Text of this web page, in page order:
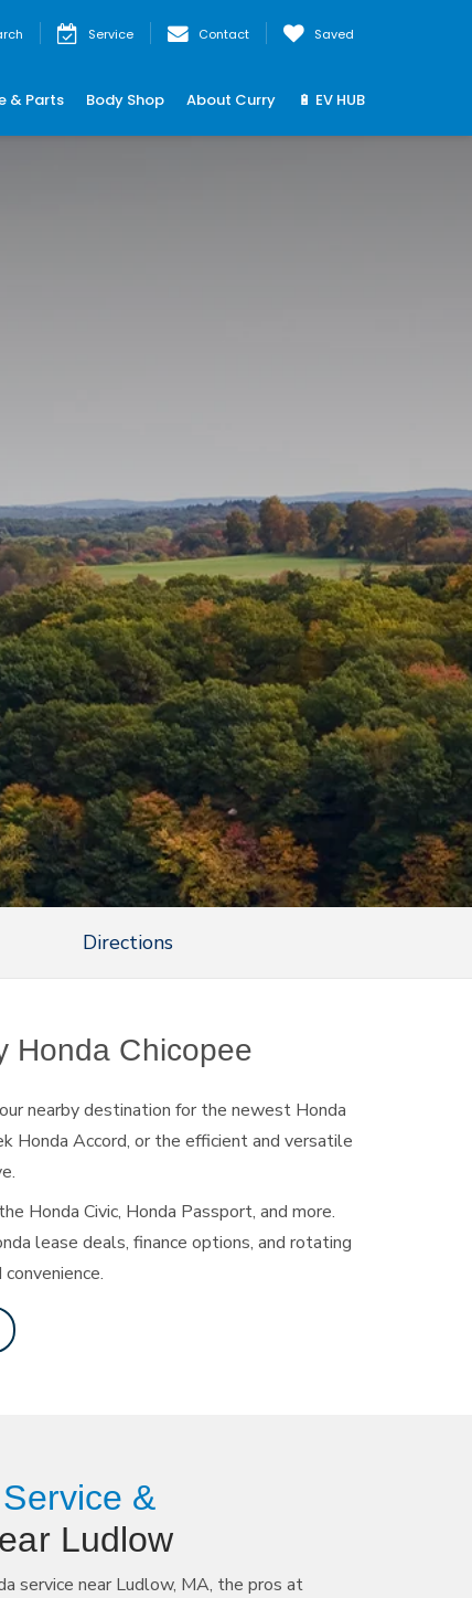
Service Contact Saved
& Parts Body Shop About Curry 🔋 EV HUB
Directions
Honda Chicopee
nearby destination for the newest Honda
Honda Accord, or the efficient and versatile
Honda Civic, Honda Passport, and more.
lease deals, finance options, and rotating
convenience.
&
Ludlow
service near Ludlow, MA, the pros at